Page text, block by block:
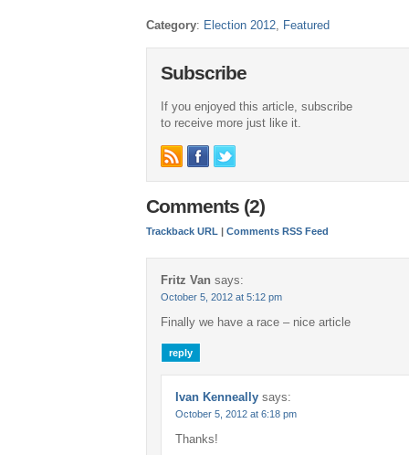
Category: Election 2012, Featured
Subscribe
If you enjoyed this article, subscribe
to receive more just like it.
Comments (2)
Trackback URL |Comments RSS Feed
Fritz Van says:
October 5, 2012 at 5:12 pm
Finally we have a race – nice article
reply
Ivan Kenneally says:
October 5, 2012 at 6:18 pm
Thanks!